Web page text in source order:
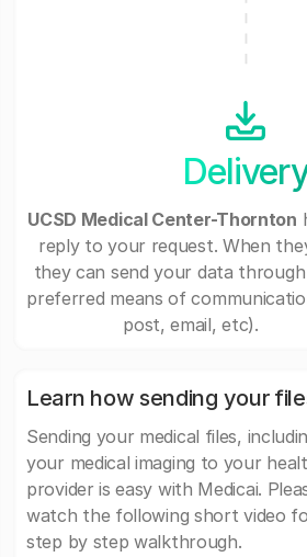
UCSD Medical Center-Thornton
reply to your request. When
they can send your data
preferred means of
post, email, etc).
Learn how sending your
Sending your medical files,
your medical imaging to your
provider is easy with Medicai.
watch the following short video
step by step walkthrough.